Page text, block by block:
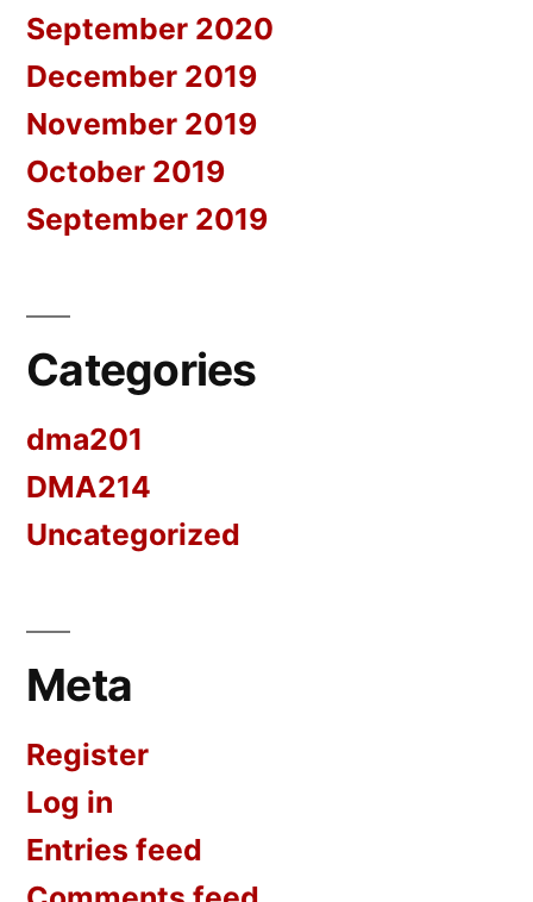
September 2020
December 2019
November 2019
October 2019
September 2019
Categories
dma201
DMA214
Uncategorized
Meta
Register
Log in
Entries feed